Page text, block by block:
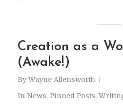
Creation as a
(Awake!)
By Wayne Allensworth
In News, Pinned Posts,